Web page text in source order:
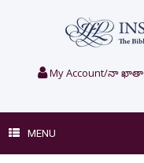
My Account/నా ఖాతా
MENU